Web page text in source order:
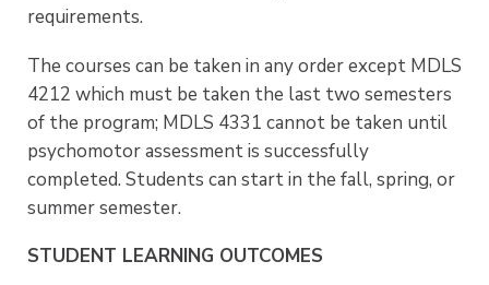
requirements.
The courses can be taken in anyorder except MDLS
4212 which must be taken the last two semesters
of the program; MDLS 4331 cannot be taken until
psychomotor assessment is successfully
completed. Students can start in the fall, spring, or
summer semester.
STUDENT LEARNING OUTCOMES